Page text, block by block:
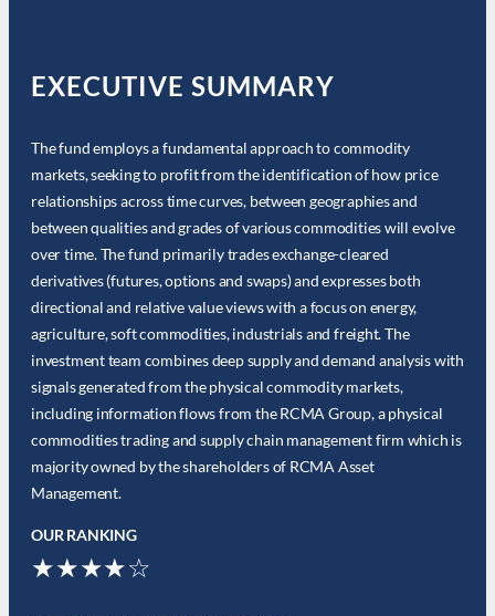
EXECUTIVE SUMMARY
The fund employs a fundamental approach to commodity
markets, seeking to profit from the identification of how price
relationships across time curves, between geographies and
between qualities and grades of various commodities will evolve
over time. The fund primarily trades exchange-cleared
derivatives (futures, options and swaps) and expresses both
directional and relative value views with a focus on energy,
agriculture, soft commodities, industrials and freight. The
investment team combines deep supply and demand analysis with
signals generated from the physical commodity markets,
including information flows from the RCMA Group, a physical
commodities trading and supply chain management firm which is
majority owned by the shareholders of RCMA Asset
Management.
OUR RANKING
★★★★☆